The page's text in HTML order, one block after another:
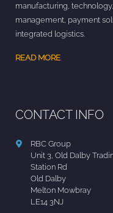
manufacturing,
management, payment
integrated logistics.
READ MORE
CONTACT INFO
RBC Group
Unit 3, Old Dalby
Station Rd
Old Dalby
Melton Mowbray
LE14 3NJ